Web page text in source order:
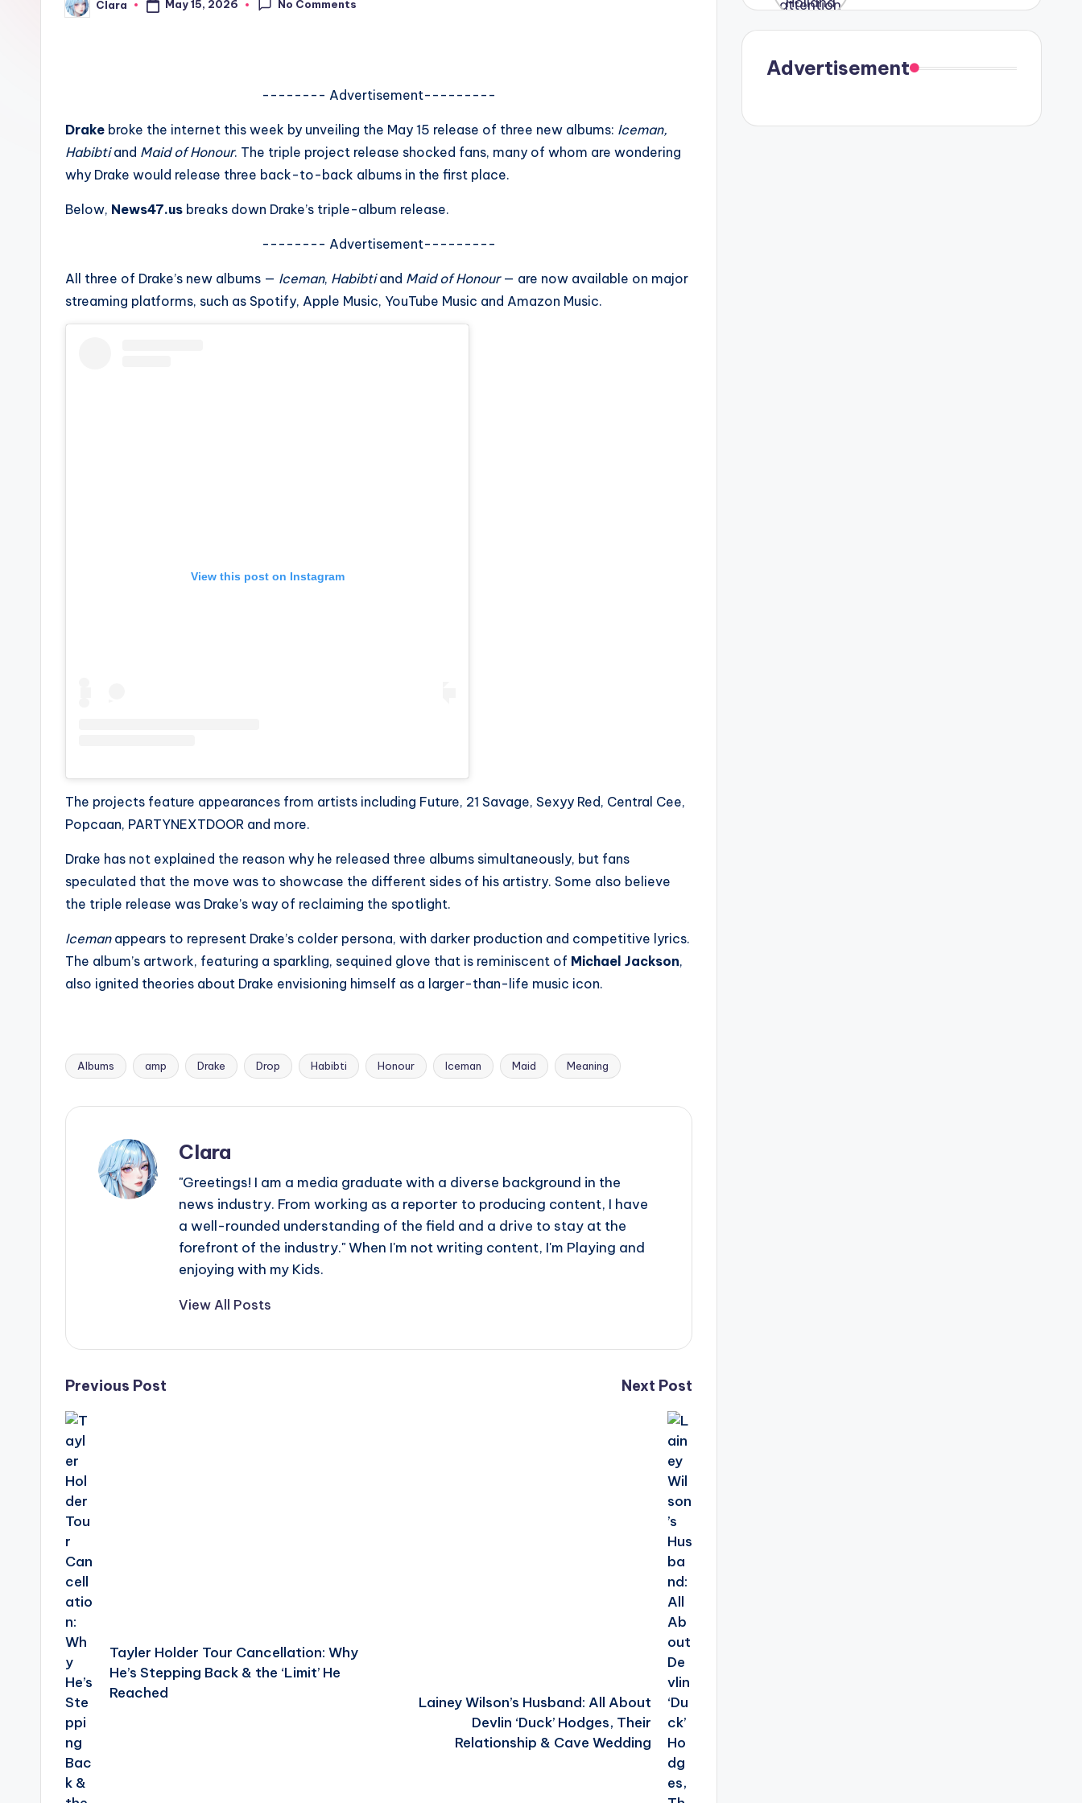
G
si
Posted
by
Clara May 15, 2026 No Comments
-------- Advertisement---------
Drake broke the internet this week by unveiling the May 15 release of three new albums: Iceman,
Habibtiand Maid of Honour. The triple project release shocked fans, many of whom are wondering
why Drake would release three back-to-back albums in the first place.
Below, News47.us breaks down Drake’s triple-album release.
-------- Advertisement---------
All three of Drake’s new albums — Iceman, Habibtiand Maid of Honour— are now available on major
streaming platforms, such as Spotify, Apple Music, YouTube Music and Amazon Music.
View this post on Instagram
The projects feature appearances from artists including Future, 21 Savage, Sexyy Red, Central Cee,
Popcaan, PARTYNEXTDOOR and more.
Drake has not explained the reason why he released three albums simultaneously, but fans
speculated that the move was to showcase the different sides of his artistry. Some also believe
the triple release was Drake’s way of reclaiming the spotlight.
Icemanappears to represent Drake’s colder persona, with darker production and competitive lyrics.
The album’s artwork, featuring a sparkling, sequined glove that is reminiscent of Michael Jackson,
also ignited theories about Drake envisioning himself as a larger-than-life music icon.
Tags:
Albums amp Drake Drop Habibti Honour Iceman Maid Meaning
Clara
"Greetings! I am a media graduate with a diverse background in the
news industry. From working as a reporter to producing content, I have
a well-rounded understanding of the field and a drive to stay at the
forefront of the industry." When I'm not writing content, I'm Playing and
enjoying with my Kids.
View All Posts
Post
navigation
Previous Post
Tayler Holder Tour Cancellation: Why
He’s Stepping Back & the ‘Limit’ He
Reached
Next Post
Lainey Wilson’s Husband: All About
Devlin ‘Duck’ Hodges, Their
Relationship & Cave Wedding
in Paris.
Advertisement